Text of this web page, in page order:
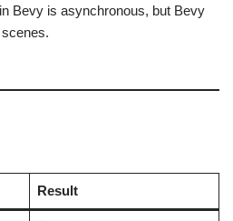
Bevy is asynchronous, but Bevy
Result